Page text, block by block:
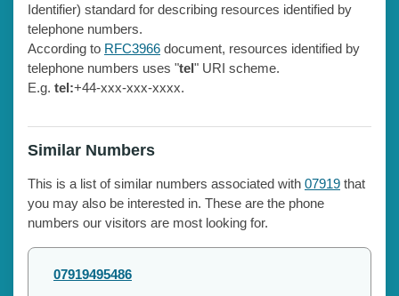
Identifier) standard for describing resources identified by
telephone numbers.
According to RFC3966 document, resources identified by
telephone numbers uses "tel" URI scheme.
E.g. tel:+44-xxx-xxx-xxxx.
Similar Numbers
This is a list of similar numbers associated with 07919 that
you may also be interested in. These are the phone
numbers our visitors are most looking for.
07919495486